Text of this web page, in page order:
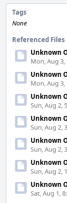
Tags
None
Referenced Files
Unknown
Mon, Aug 3,
Unknown
Mon, Aug 3,
Unknown
Sun, Aug 2,
Unknown
Sun, Aug 2,
Unknown
Sun, Aug 2,
Unknown
Sun, Aug 2,
Unknown
Sat, Aug 1,